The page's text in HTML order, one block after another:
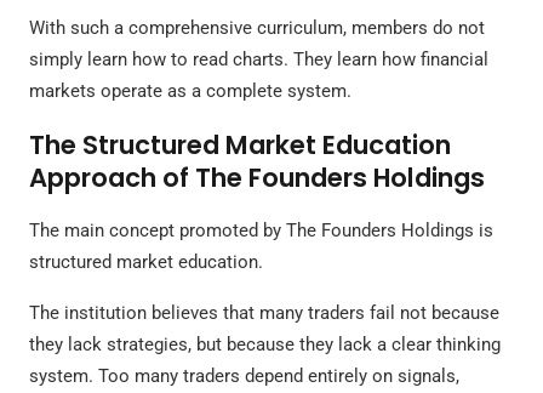
With such a comprehensive curriculum, members do not
simply learn how to read charts. They learn how financial
markets operate as a complete system.
The Structured Market Education
Approach of The Founders Holdings
The main concept promoted by The Founders Holdings is
structured market education.
The institution believes that many traders fail not because
they lack strategies, but because they lack a clear thinking
system. Too many traders depend entirely on signals,